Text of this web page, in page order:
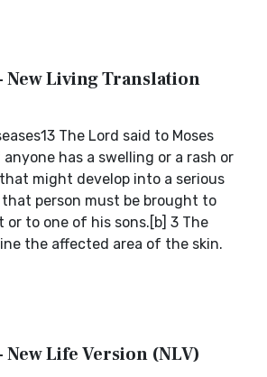
New Living Translation
The Lord said to Moses
anyone has a swelling or a rash or
might develop into a serious
that person must be brought to
or to one of his sons.[b] 3 The
the affected area of the skin.
New Life Version (NLV)